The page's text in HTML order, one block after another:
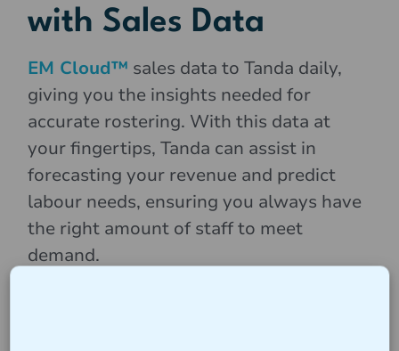
with Sales Data
EM Cloud™ sales data to Tanda daily,
giving you the insights needed for
accurate rostering. With this data at
your fingertips, Tanda can assist in
forecasting your revenue and predict
labour needs, ensuring you always have
the right amount of staff to meet
demand.